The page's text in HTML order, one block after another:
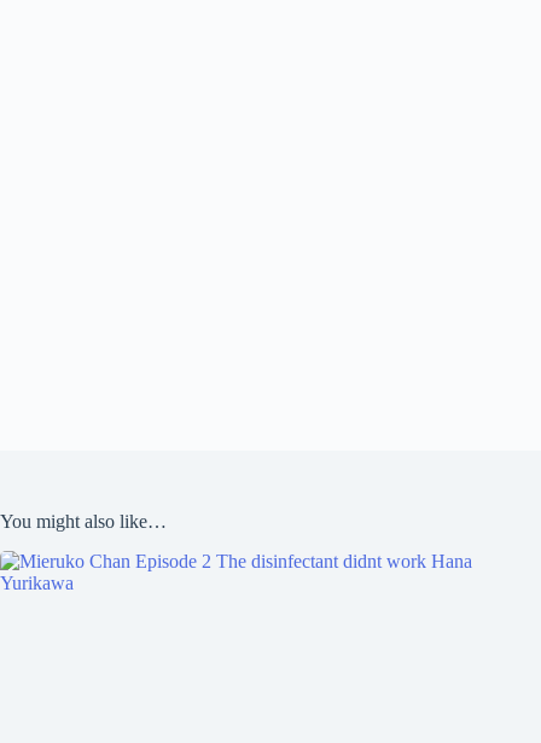
You might also like…